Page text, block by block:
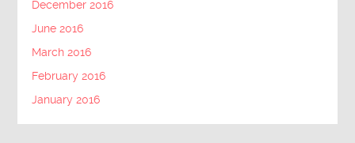
December 2016
June 2016
March 2016
February 2016
January 2016